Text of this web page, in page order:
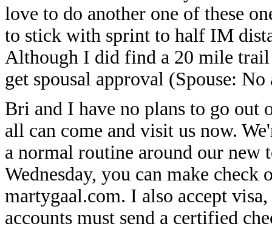
love to do another one of these
to stick with sprint to half IM
Although I did find a 20 mile
get spousal approval (Spouse:
Bri and I have no plans to go out
all can come and visit us now.
a normal routine around our
Wednesday, you can make check
martygaal.com. I also accept
accounts must send a certified